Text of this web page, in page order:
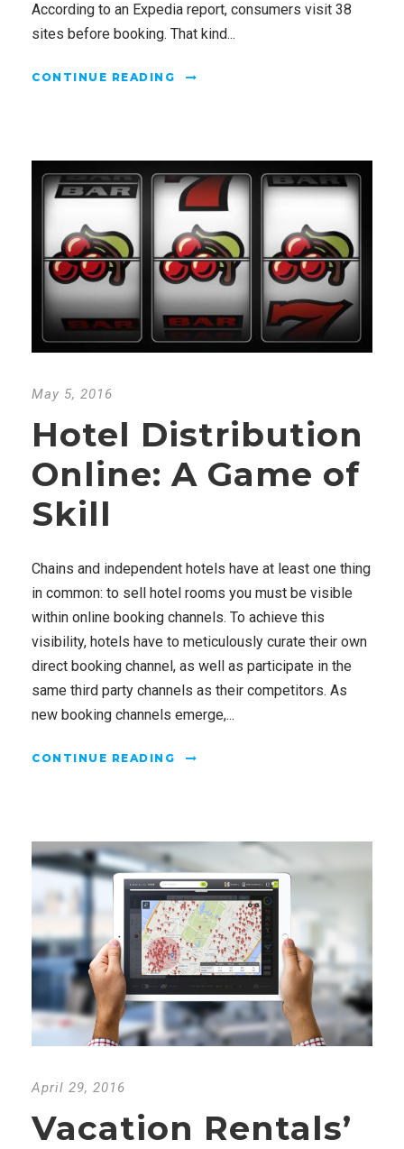
According to an Expedia report, consumers visit 38
sites before booking. That kind...
CONTINUE READING
May 5, 2016
Hotel Distribution
Online: A Game of
Skill
Chains and independent hotels have at least one thing
in common: to sell hotel rooms you must be visible
within online booking channels. To achieve this
visibility, hotels have to meticulously curate their own
direct booking channel, as well as participate in the
same third party channels as their competitors. As
new booking channels emerge,...
CONTINUE READING
April 29, 2016
Vacation Rentals’